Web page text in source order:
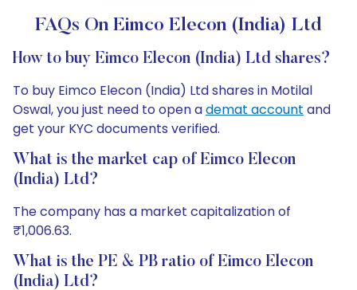
FAQs On Eimco Elecon (India) Ltd
How to buy Eimco Elecon (India) Ltd shares?
To buy Eimco Elecon (India) Ltd shares in Motilal
Oswal, you just need to open ademat account and
get your KYC documents verified.
What is the market cap of Eimco Elecon
(India) Ltd?
The company has a market capitalization of
₹1,006.63.
What is the PE & PB ratio of Eimco Elecon
(India) Ltd?